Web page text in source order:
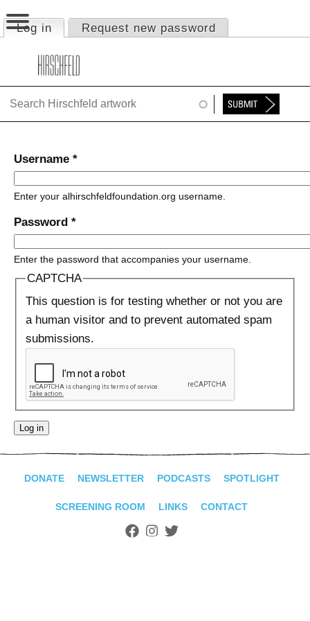
Jump to navigation
Primary tabs
Log in (active tab)
Request new password
HOME
ABOUT
FOUNDATION
TIMELINE
SHOP
ADVANCED
Username *
Enter your alhirschfeldfoundation.org username.
Password *
Enter the password that accompanies your username.
CAPTCHA
This question is for testing whether or not you are
a human visitor and to prevent automated spam
submissions.
DONATE NEWSLETTER PODCASTS SPOTLIGHT
SCREENING ROOM LINKS CONTACT